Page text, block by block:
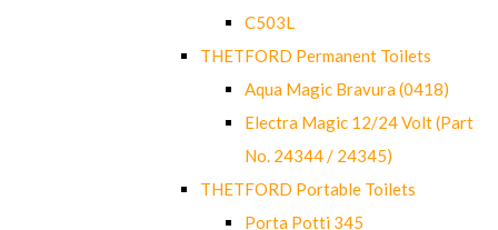
C503L
THETFORD Permanent Toilets
Aqua Magic Bravura (0418)
Electra Magic 12/24 Volt (Part
No. 24344 / 24345)
THETFORD Portable Toilets
Porta Potti 345